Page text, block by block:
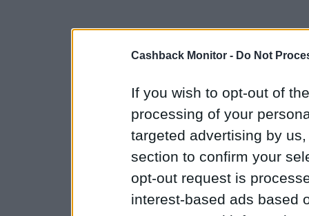
Cashback Monitor - Do Not
If you wish to opt-out of
processing of your
targeted advertising by
section to confirm your
opt-out request is
interest-based ads based